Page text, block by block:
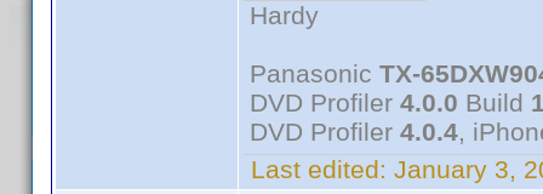
Hardy
Panasonic TX-
DVD Profiler 4.0.0 Build
DVD Profiler 4.0.4,
Last edited: January 3,